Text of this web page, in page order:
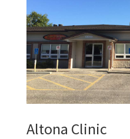
Altona Clinic